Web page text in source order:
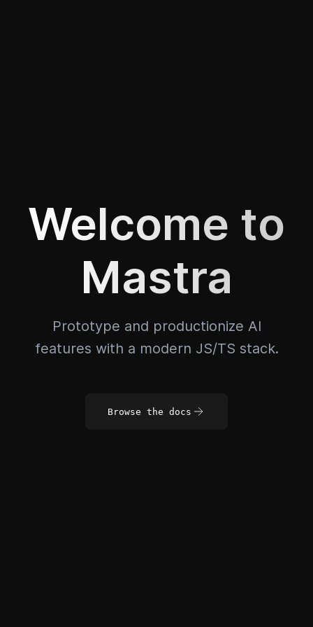
Welcome to
Mastra
Prototype and productionize AI
features with a modern JS/TS stack.
Browse the docs